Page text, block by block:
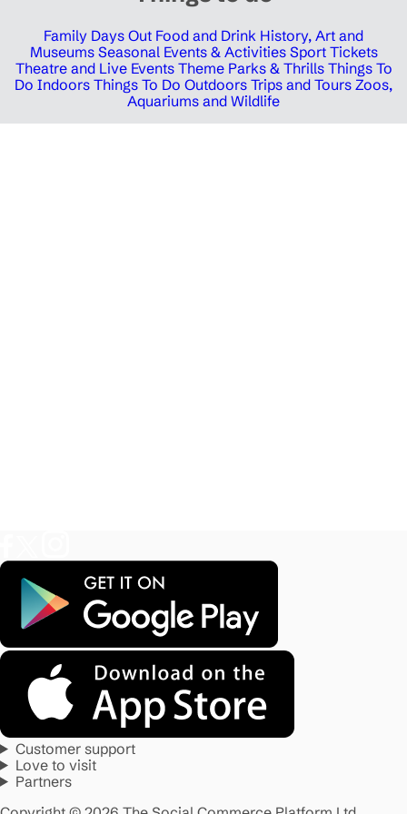
Family Days Out Food and Drink History, Art and
Museums Seasonal Events & Activities Sport Tickets
Theatre and Live Events Theme Parks & Thrills Things To
Do Indoors Things To Do Outdoors Trips and Tours Zoos,
Aquariums and Wildlife
Customer support
Love to visit
Partners